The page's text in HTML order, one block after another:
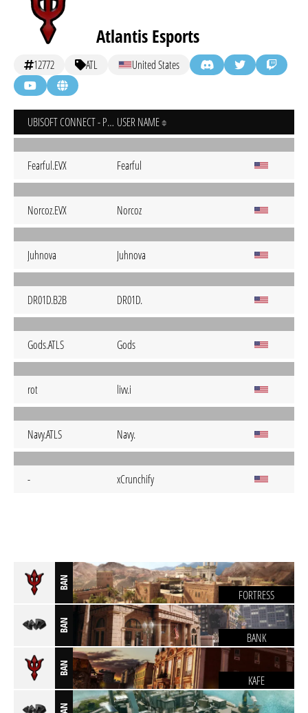
Atlantis Esports
12772 ATL United States
UBISOFT CONNECT - PC USER NAME
Fearful.EVX Fearful
Norcoz.EVX Norcoz
Juhnova Juhnova
DR01D.B2B DR01D.
Gods.ATLS Gods
rot livv.i
Navy.ATLS Navy.
- xCrunchify
BAN
FORTRESS
BAN
BANK
BAN
KAFE